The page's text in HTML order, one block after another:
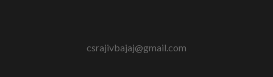
csrajivbajaj@gmail.com